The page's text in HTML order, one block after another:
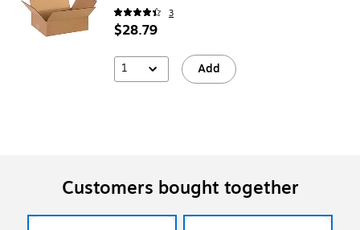
3
$28.79
1 Add
Customers bought together